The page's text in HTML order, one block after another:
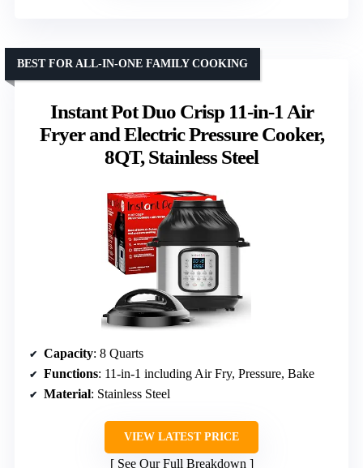
Instant Pot Duo Crisp 11-in-1 Air
Fryer and Electric Pressure Cooker,
8QT, Stainless Steel
BEST FOR ALL-IN-ONE FAMILY COOKING
Capacity: 8 Quarts
Functions: 11-in-1 including Air Fry, Pressure, Bake
Material: Stainless Steel
VIEW LATEST PRICE
See Our Full Breakdown